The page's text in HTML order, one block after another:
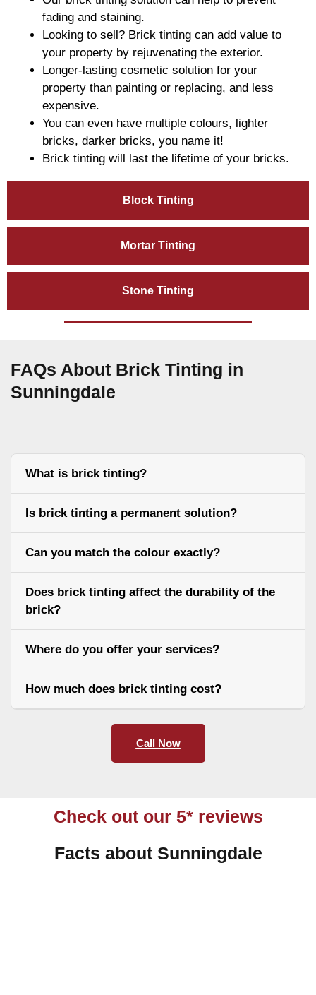
Block Tinting
Mortar Tinting
Stone Tinting
fading and staining.
Looking to sell? Brick tinting can add value to
your property by rejuvenating the exterior.
Longer-lasting cosmetic solution for your
property than painting or replacing, and less
expensive.
You can even have multiple colours, lighter
bricks, darker bricks, you name it!
Brick tinting will last the lifetime of your bricks.
FAQs About Brick Tinting in
Sunningdale
What is brick tinting?
Is brick tinting a permanent solution?
Can you match the colour exactly?
Does brick tinting affect the durability of the
brick?
Where do you offer your services?
How much does brick tinting cost?
Call Now
Check out our 5* reviews
Facts about Sunningdale